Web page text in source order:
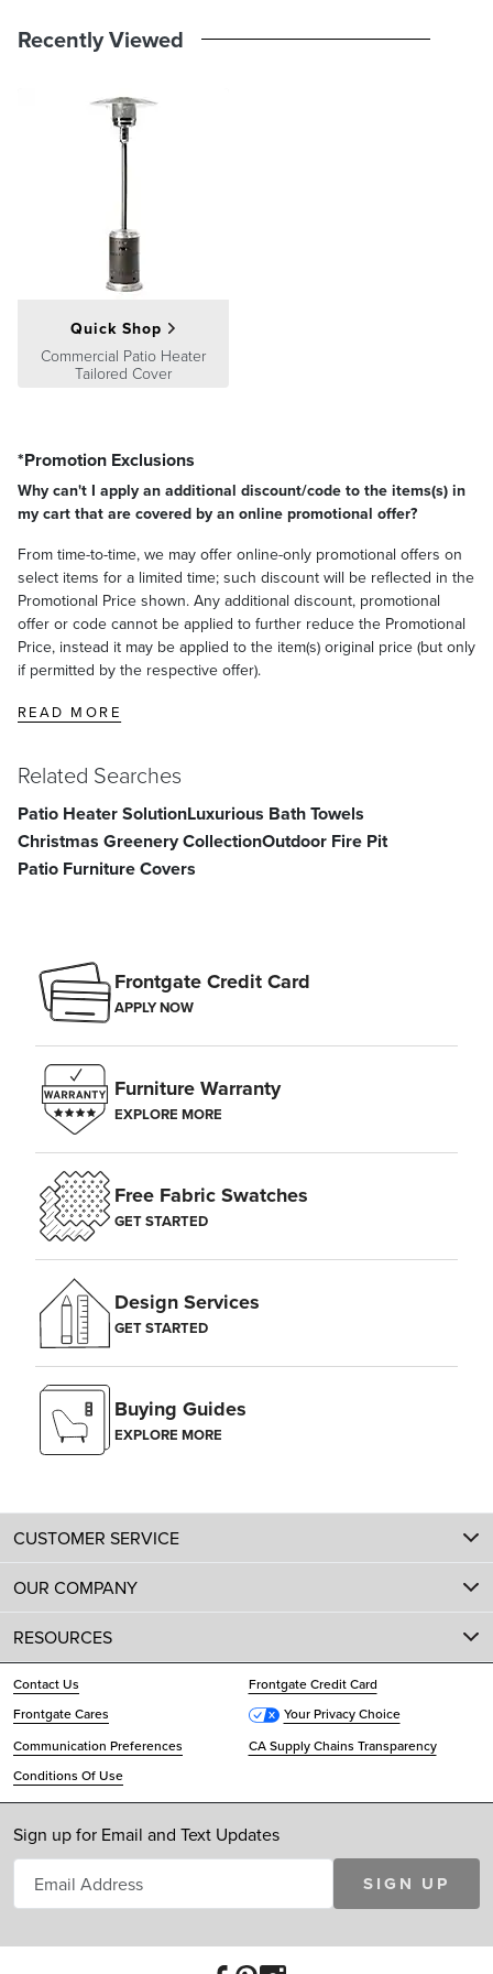
Recently Viewed
Quick Shop
Commercial Patio Heater
Tailored Cover
*Promotion Exclusions
Why can't I apply an additional discount/code to the items(s) in
my cart that are covered by an online promotional offer?
From time-to-time, we may offer online-only promotional offers on
select items for a limited time; such discount will be reflected in the
Promotional Price shown. Any additional discount, promotional
offer or code cannot be applied to further reduce the Promotional
Price, instead it may be applied to the item(s) original price (but only
if permitted by the respective offer).
READ MORE
Related Searches
Patio Heater SolutionLuxurious Bath Towels
Christmas Greenery CollectionOutdoor Fire Pit
Patio Furniture Covers
Frontgate Credit Card
APPLY NOW
Furniture Warranty
EXPLORE MORE
Free Fabric Swatches
GET STARTED
Design Services
GET STARTED
Buying Guides
EXPLORE MORE
CUSTOMER SERVICE
OUR COMPANY
RESOURCES
Contact Us
Frontgate Credit Card
Frontgate Cares
Your Privacy Choice
Communication Preferences
CA Supply Chains Transparency
Conditions Of Use
Sign up for Email and Text Updates
SIGN UP